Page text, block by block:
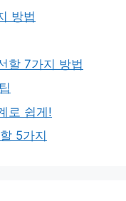
방법
할 7가지 방법
로 쉽게!
5가지